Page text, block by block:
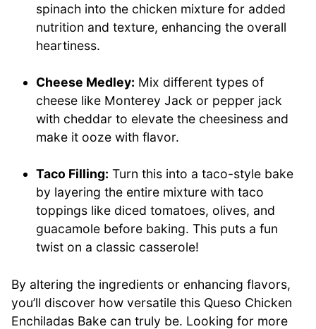
spinach into the chicken mixture for added
nutrition and texture, enhancing the overall
heartiness.
Cheese Medley: Mix different types of
cheese like Monterey Jack or pepper jack
with cheddar to elevate the cheesiness and
make it ooze with flavor.
Taco Filling: Turn this into a taco-style bake
by layering the entire mixture with taco
toppings like diced tomatoes, olives, and
guacamole before baking. This puts a fun
twist on a classic casserole!
By altering the ingredients or enhancing flavors,
you’ll discover how versatile this Queso Chicken
Enchiladas Bake can truly be. Looking for more